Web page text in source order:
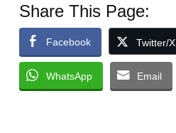
Share This Page:
Facebook Twitter/X
WhatsApp Email